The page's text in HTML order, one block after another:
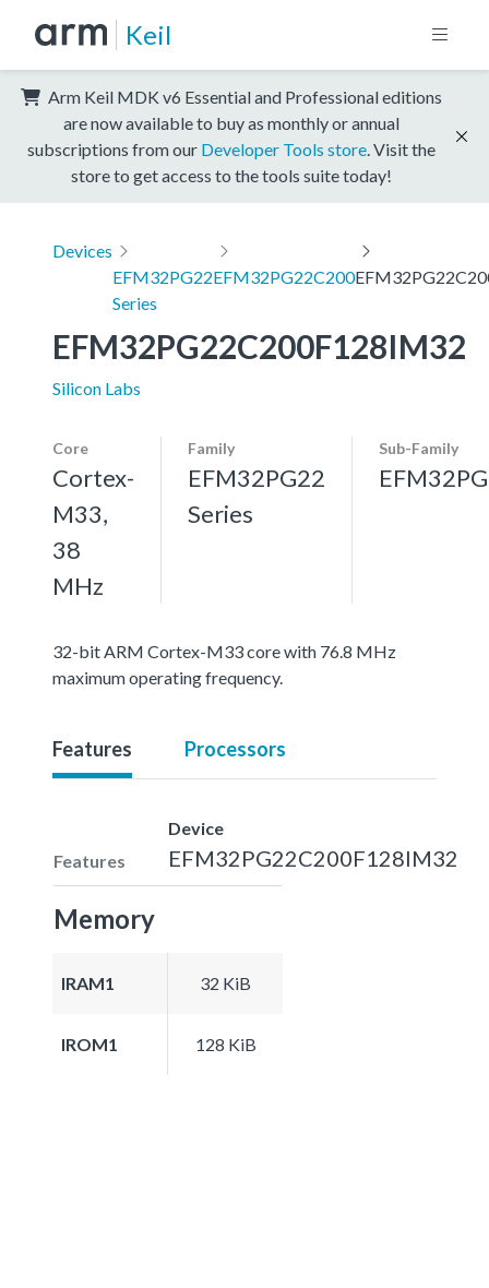
Keil
Arm Keil MDK v6 Essential and Professional editions
are now available to buy as monthly or annual
subscriptions from our Developer Tools store . Visit the
store to get access to the tools suite today!
Devices
EFM32PG22
Series
EFM32PG22C200
EFM32PG22C200F128IM32
Silicon Labs
Core
Cortex-
M33,
38
MHz
Family
EFM32PG22
Series
Sub-Family
32-bit ARM Cortex-M33 core with 76.8 MHz
maximum operating frequency.
Features Processors
Features
Device
EFM32PG22C200F128IM32
Memory
IRAM1 32 KiB
IROM1 128 KiB